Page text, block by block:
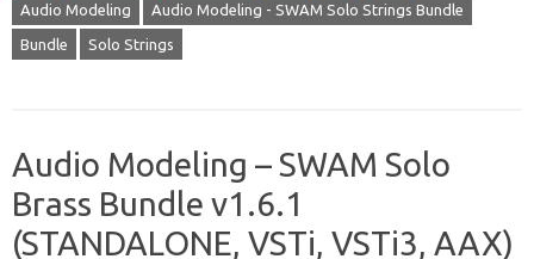
Audio Modeling Audio Modeling - SWAM Solo Strings Bundle
Bundle Solo Strings
Audio Modeling – SWAM Solo
Brass Bundle v1.6.1
(STANDALONE, VSTi, VSTi3, AAX)